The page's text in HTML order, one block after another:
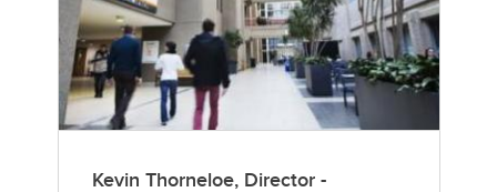
Kevin Thorneloe, Director -